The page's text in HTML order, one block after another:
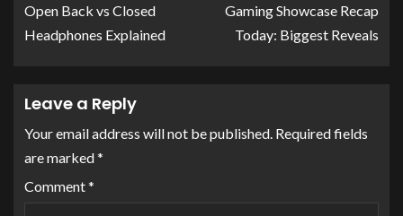
Open Back vs Closed
Headphones Explained
Gaming Showcase Recap
Today: Biggest Reveals
Leave a Reply
Your email address will not be published. Required fields
are marked*
Comment*